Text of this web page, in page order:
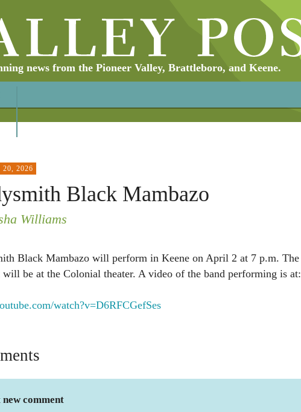
news from the Pioneer Valley, Brattleboro, and Keene.
20, 2026
Black Mambazo
Williams
Black Mambazo will perform in Keene on April 2 at 7 p.m. The
will be at the Colonial theater. A video of the band performing is at:
watch?v=D6RFCGefSes
new comment